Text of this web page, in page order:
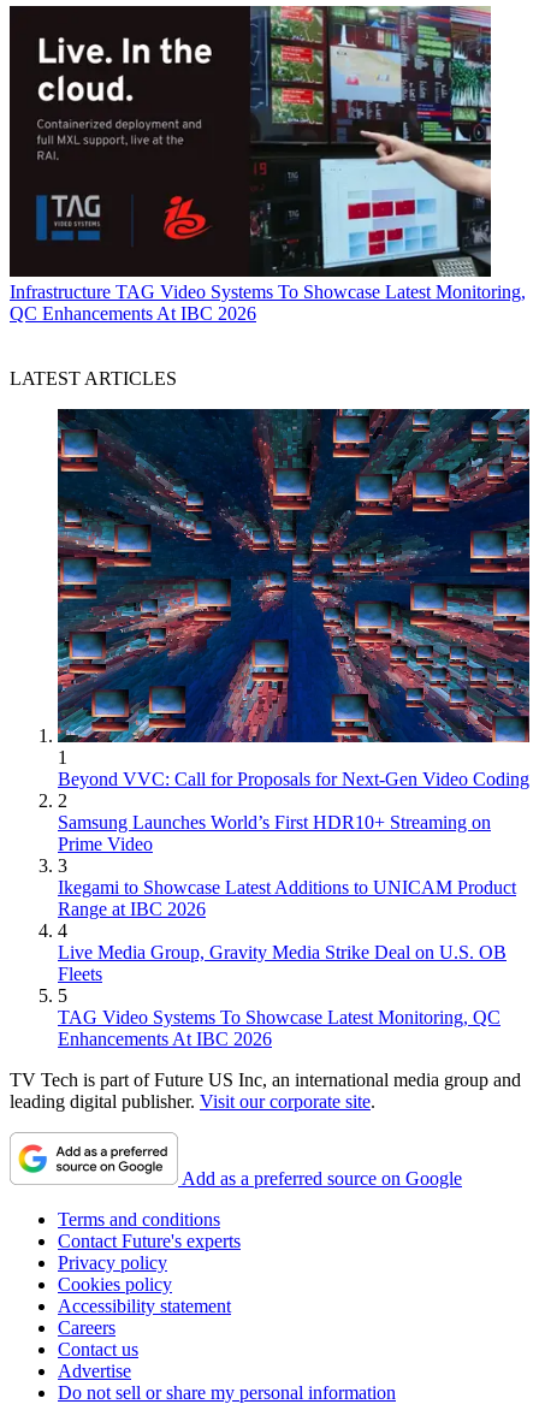
Infrastructure TAG Video Systems To Showcase Latest Monitoring,
QC Enhancements At IBC 2026
LATEST ARTICLES
1
Beyond VVC: Call for Proposals for Next-Gen Video Coding
2
Samsung Launches World’s First HDR10+ Streaming on
Prime Video
3
Ikegami to Showcase Latest Additions to UNICAM Product
Range at IBC 2026
4
Live Media Group, Gravity Media Strike Deal on U.S. OB
Fleets
5
TAG Video Systems To Showcase Latest Monitoring, QC
Enhancements At IBC 2026
TV Tech is part of Future US Inc, an international media group and
leading digital publisher. Visit our corporate site.
Add as a preferred source on Google
Terms and conditions
Contact Future's experts
Privacy policy
Cookies policy
Accessibility statement
Careers
Contact us
Advertise
Do not sell or share my personal information